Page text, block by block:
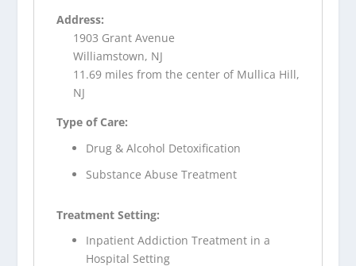
Address:
1903 Grant Avenue
Williamstown, NJ
11.69 miles from the center of Mullica Hill,
NJ
Type of Care:
Drug & Alcohol Detoxification
Substance Abuse Treatment
Treatment Setting:
Inpatient Addiction Treatment in a
Hospital Setting